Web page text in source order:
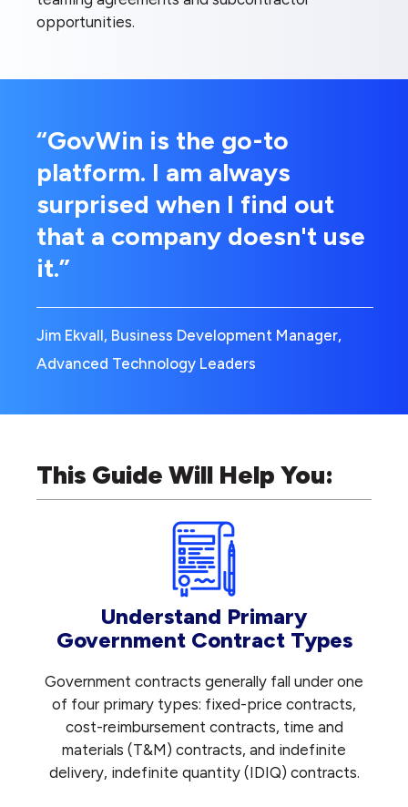
opportunities.
“GovWin is the go-to
platform. I am always
surprised when I find out
that a company doesn't use
it.”
Jim Ekvall, Business Development Manager,
Advanced Technology Leaders
This Guide Will Help You:
Understand Primary
Government Contract Types
Government contracts generally fall under one
of four primary types: fixed-price contracts,
cost-reimbursement contracts, time and
materials (T&M) contracts, and indefinite
delivery, indefinite quantity (IDIQ) contracts.